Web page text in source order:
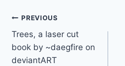
Post
navigation
PREVIOUS
Trees, a laser cut
book by ~daegfire on
deviantART